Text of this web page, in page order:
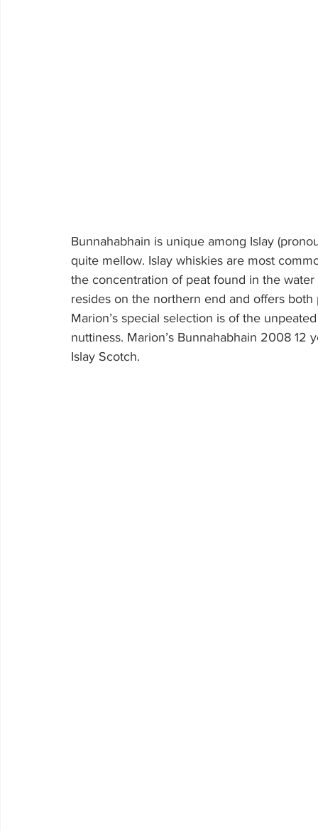
Bunnahabhain is unique among Islay
quite mellow. Islay whiskies are most
the concentration of peat found in the
resides on the northern end and offers
Marion’s special selection is of the
nuttiness. Marion’s Bunnahabhain 2008
Islay Scotch.